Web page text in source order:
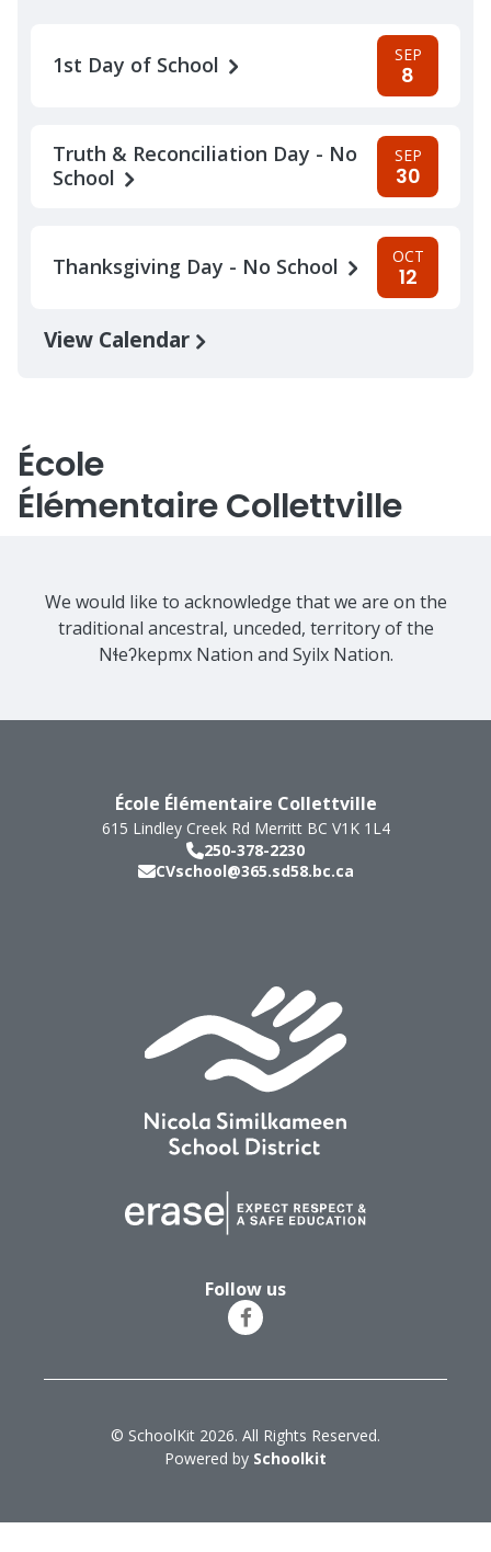
1st Day of School SEP
8
Truth & Reconciliation Day - No
School
SEP
30
Thanksgiving Day - No School OCT
12
View Calendar
École
Élémentaire Collettville
We would like to acknowledge that we are on the
traditional ancestral, unceded, territory of the
Nɬeʔkepmx Nation and Syilx Nation.
École Élémentaire Collettville
615 Lindley Creek Rd Merritt BC V1K 1L4
250-378-2230
CVschool@365.sd58.bc.ca
Follow us
© SchoolKit 2026. All Rights Reserved.
Powered by Schoolkit